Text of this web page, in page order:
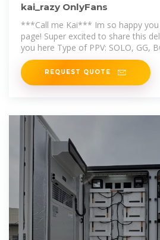
kai_razy OnlyFans
***Call me Kai*** Im so happy
page! Super excited to share this
you here Type of PPV: SOLO, GG,
GGGG, Anal, Squirting, C..
REQUEST QUOTE